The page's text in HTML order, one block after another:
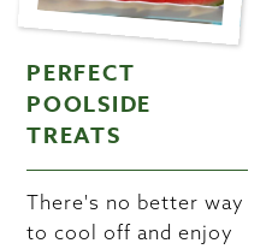
PERFECT
POOLSIDE
TREATS
There's no better way
to cool off and enjoy